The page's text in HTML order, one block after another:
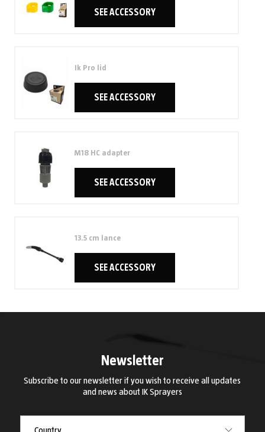
SEE ACCESSORY
Ik Pro lid
SEE ACCESSORY
M18 HC adapter
SEE ACCESSORY
13.5 cm lance
SEE ACCESSORY
Newsletter
Subscribe to our newsletter if you wish to receive all updates
and news about IK Sprayers